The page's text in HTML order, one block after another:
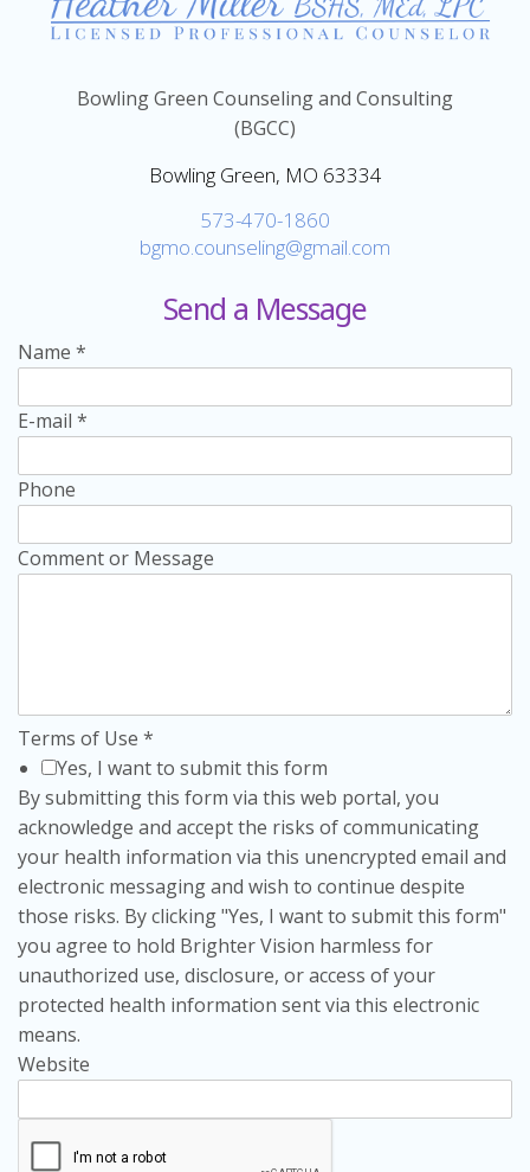
Bowling Green Counseling and Consulting
(BGCC)
Bowling Green, MO 63334
573-470-1860
bgmo.counseling@gmail.com
Send a Message
Name *
E-mail *
Phone
Comment or Message
Terms of Use *
Yes, I want to submit this form
By submitting this form via this web portal, you
acknowledge and accept the risks of communicating
your health information via this unencrypted email and
electronic messaging and wish to continue despite
those risks. By clicking "Yes, I want to submit this form"
you agree to hold Brighter Vision harmless for
unauthorized use, disclosure, or access of your
protected health information sent via this electronic
means.
Website